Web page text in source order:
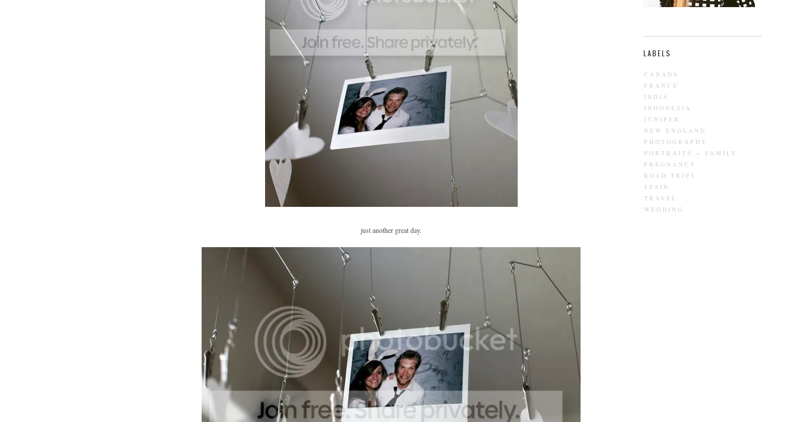
just another great day.
LABELS
CANADA
FRANCE
INDIA
INDONESIA
JUNIPER
NEW ENGLAND
PHOTOGRAPHY
PORTRAITS + FAMILY
PREGNANCY
ROAD TRIPS
SPAIN
TRAVEL
WEDDING